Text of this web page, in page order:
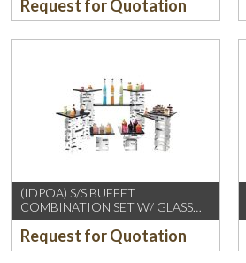
Request for Quotation
(IDPOA) S/S BUFFET
COMBINATION SET W/ GLASS
TOP
Request for Quotation